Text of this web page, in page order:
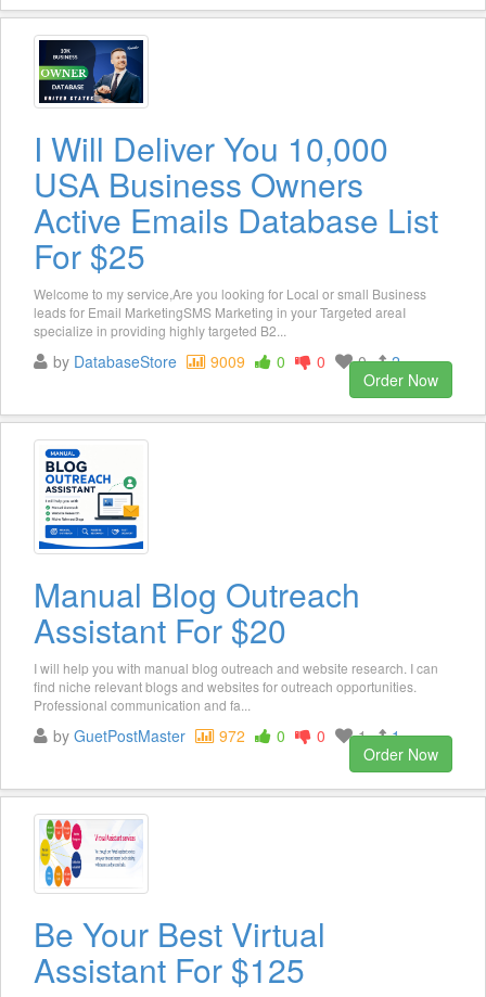
I Will Deliver You 10,000
USA Business Owners
Active Emails Database List
For $25
Welcome to my service,Are you looking for Local or small Business
leads for Email MarketingSMS Marketing in your Targeted areaI
specialize in providing highly targeted B2...
by DatabaseStore 9009 0 0 0
2
Order Now
Manual Blog Outreach
Assistant For $20
I will help you with manual blog outreach and website research. I can
find niche relevant blogs and websites for outreach opportunities.
Professional communication and fa...
by GuetPostMaster 972 0 0 1
1
Order Now
Be Your Best Virtual
Assistant For $125